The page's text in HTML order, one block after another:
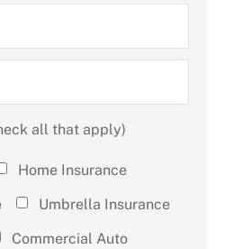
all that apply)
Home Insurance
Umbrella Insurance
Commercial Auto